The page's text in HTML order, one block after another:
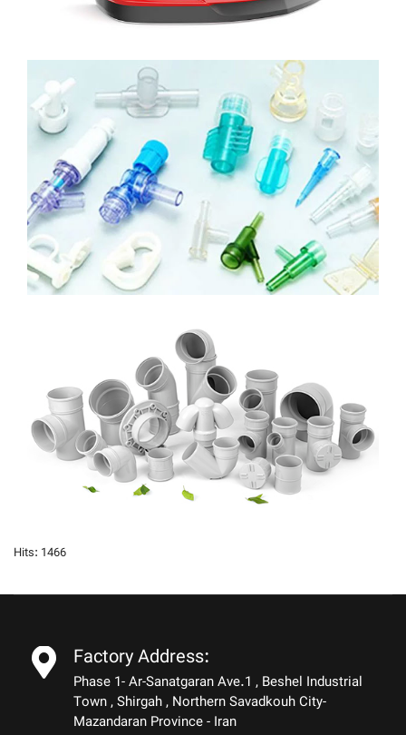
Hits: 1466
Factory Address:
Phase 1- Ar-Sanatgaran Ave.1 , Beshel Industrial
Town , Shirgah , Northern Savadkouh City-
Mazandaran Province - Iran